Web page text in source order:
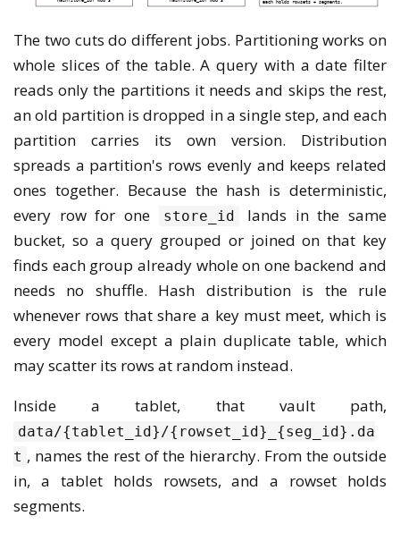
The two cuts do different jobs. Partitioning works on
whole slices of the table. A query with a date filter
reads only the partitions it needs and skips the rest,
an old partition is dropped in a single step, and each
partition carries its own version. Distribution
spreads a partition's rows evenly and keeps related
ones together. Because the hash is deterministic,
every row for one
store_id
lands in the same
bucket, so a query grouped or joined on that key
finds each group already whole on one backend and
needs no shuffle. Hash distribution is the rule
whenever rows that share a key must meet, which is
every model except a plain duplicate table, which
may scatter its rows at random instead.
Inside a tablet, that vault path,
data/{tablet_id}/{rowset_id}_{seg_id}.da
t , names the rest of the hierarchy. From the outside
in, a tablet holds rowsets, and a rowset holds
segments.